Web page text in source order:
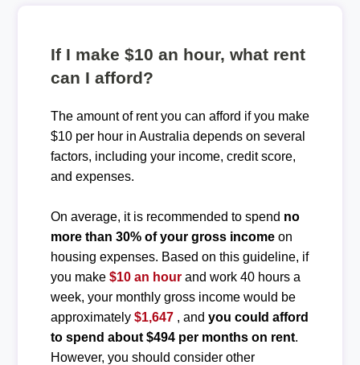
If I make $10 an hour, what rent
can I afford?
The amount of rent you can afford if you make
$10 per hour in Australia depends on several
factors, including your income, credit score,
and expenses.
On average, it is recommended to spend no
more than 30% of your gross incomeon
housing expenses. Based on this guideline, if
you make $10 an hour and work 40 hours a
week, your monthly gross income would be
approximately $1,647, and you could afford
to spend about $494 per months on rent.
However, you should consider other